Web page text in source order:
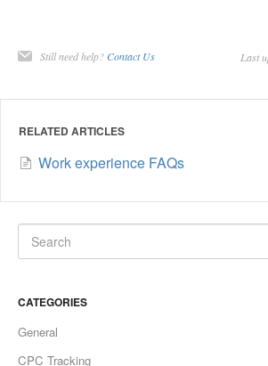
Still need help? Contact Us Last
RELATED ARTICLES
Work experience FAQs
CATEGORIES
General
CPC Tracking